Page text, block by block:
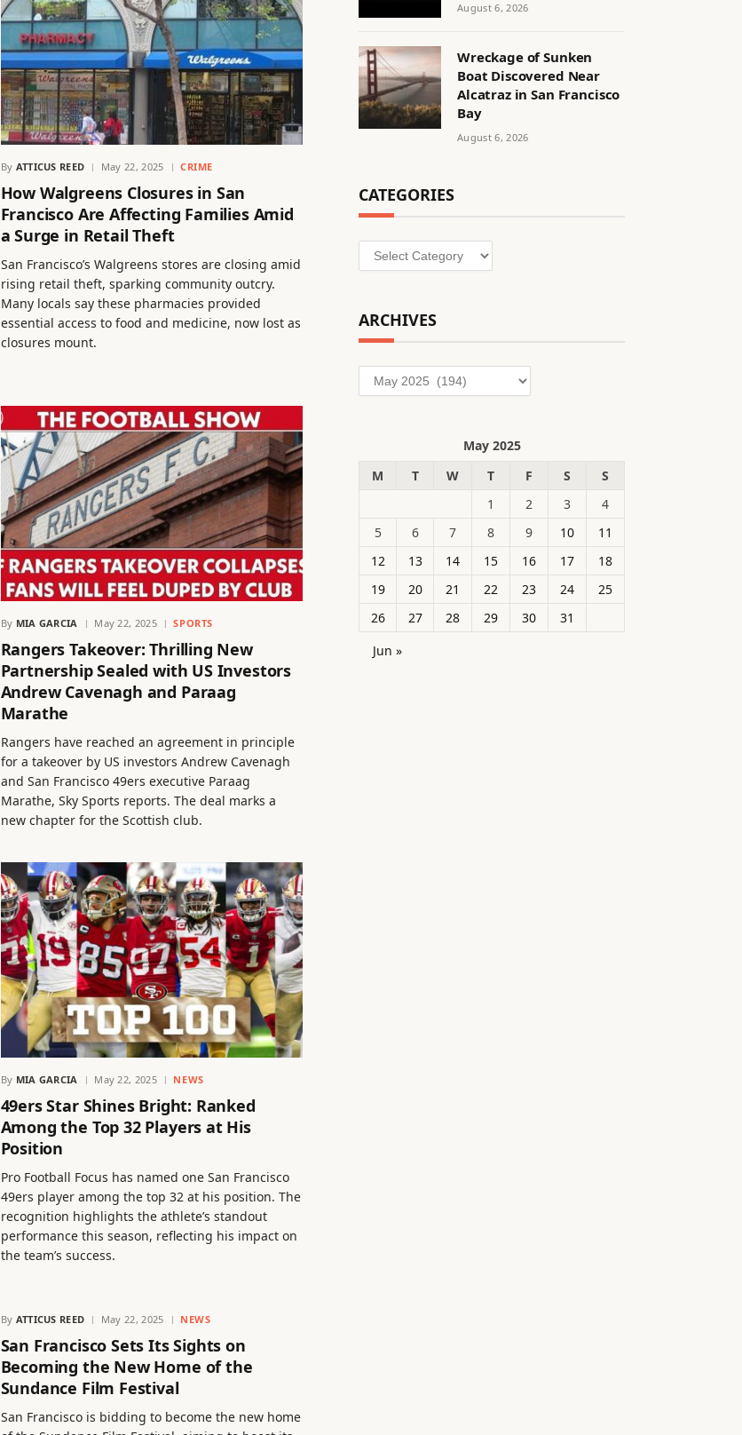
By ATTICUS REED May 22, 2025 CRIME
How Walgreens Closures in San
Francisco Are Affecting Families Amid
a Surge in Retail Theft
San Francisco’s Walgreens stores are closing amid
rising retail theft, sparking community outcry.
Many locals say these pharmacies provided
essential access to food and medicine, now lost as
closures mount.
By MIA GARCIA May 22, 2025 SPORTS
Rangers Takeover: Thrilling New
Partnership Sealed with US Investors
Andrew Cavenagh and Paraag
Marathe
Rangers have reached an agreement in principle
for a takeover by US investors Andrew Cavenagh
and San Francisco 49ers executive Paraag
Marathe, Sky Sports reports. The deal marks a
new chapter for the Scottish club.
By MIA GARCIA May 22, 2025 NEWS
49ers Star Shines Bright: Ranked
Among the Top 32 Players at His
Position
Pro Football Focus has named one San Francisco
49ers player among the top 32 at his position. The
recognition highlights the athlete’s standout
performance this season, reflecting his impact on
the team’s success.
By ATTICUS REED May 22, 2025 NEWS
San Francisco Sets Its Sights on
Becoming the New Home of the
Sundance Film Festival
San Francisco is bidding to become the new home
August 6, 2026
Wreckage of Sunken
Boat Discovered Near
Alcatraz in San Francisco
Bay
August 6, 2026
CATEGORIES
Categories
ARCHIVES
Archives
May 2025
M
T W T F S
S
1
2 3
4
5
6 7 8 9 10
11
12
13 14 15 16 17
18
19
20 21 22 23 24
25
26
27 28 29 30
31
Jun »